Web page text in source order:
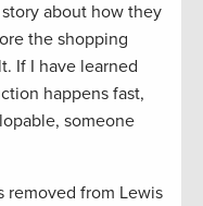
about how they
the shopping
If I have learned
happens fast,
someone
removed from Lewis